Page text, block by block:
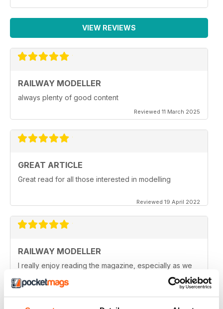
VIEW REVIEWS
RAILWAY MODELLER
always plenty of good content
Reviewed 11 March 2025
GREAT ARTICLE
Great read for all those interested in modelling
Reviewed 19 April 2022
RAILWAY MODELLER
I really enjoy reading the magazine, especially as we
Reviewed 11 February 2021